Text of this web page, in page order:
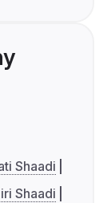
Shaadi
Shaadi